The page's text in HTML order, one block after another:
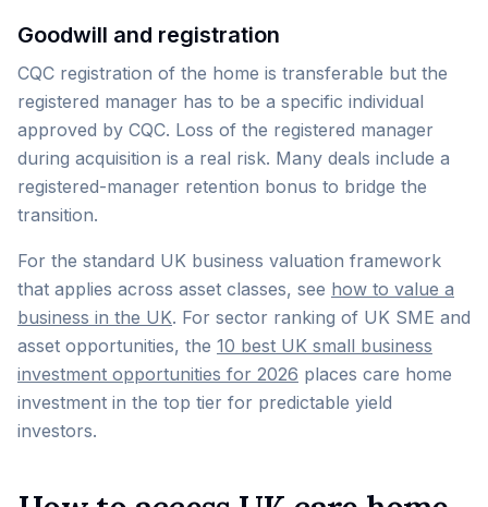
Goodwill and registration
CQC registration of the home is transferable but the
registered manager has to be a specific individual
approved by CQC. Loss of the registered manager
during acquisition is a real risk. Many deals include a
registered-manager retention bonus to bridge the
transition.
For the standard UK business valuation framework
that applies across asset classes, see how to value a
business in the UK. For sector ranking of UK SME and
asset opportunities, the 10 best UK small business
investment opportunities for 2026 places care home
investment in the top tier for predictable yield
investors.